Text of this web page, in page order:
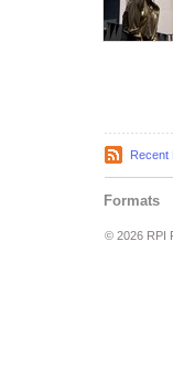
Recent
Formats
© 2026 RPI